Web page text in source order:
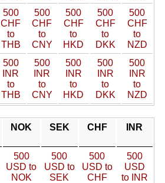
500
CHF
to
THB
500
CHF
to
CNY
500
CHF
to
HKD
500
CHF
to
DKK
500
CHF
to
NZD
500
INR
to
THB
500
INR
to
CNY
500
INR
to
HKD
500
INR
to
DKK
500
INR
to
NZD
NOK SEK CHF INR
500
USD to
NOK
500
USD to
SEK
500
USD to
CHF
500
USD
to INR